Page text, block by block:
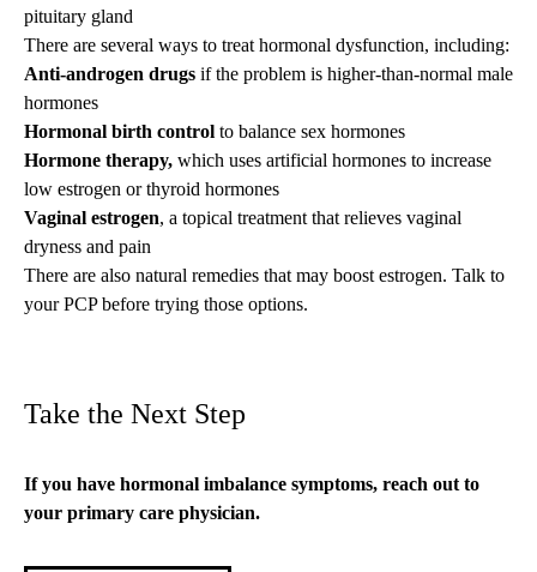
pituitary gland
There are several ways to treat hormonal dysfunction, including:
Anti-androgen drugs if the problem is higher-than-normal male
hormones
Hormonal birth control to balance sex hormones
Hormone therapy, which uses artificial hormones to increase
low estrogen orthyroid hormones
Vaginal estrogen, a topical treatment that relieves vaginal
dryness and pain
There are also natural remedies that may boost estrogen. Talk to
your PCP before trying those options.
Take the Next Step
If you have hormonal imbalance symptoms, reach out to
your primary care physician.